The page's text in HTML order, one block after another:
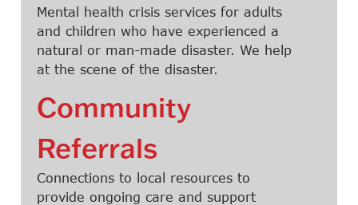
Mental health crisis services for adults
and children who have experienced a
natural or man-made disaster. We help
at the scene of the disaster.
Community
Referrals
Connections to local resources to
provide ongoing care and support